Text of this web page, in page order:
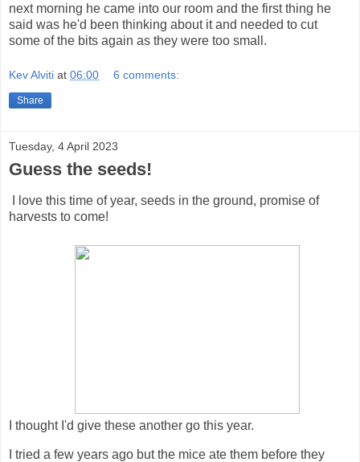
next morning he came into our room and the first thing he
said was he'd been thinking about it and needed to cut
some of the bits again as they were too small.
Kev Alviti at 06:00 6 comments:
Share
Tuesday, 4 April 2023
Guess the seeds!
I love this time of year, seeds in the ground, promise of
harvests to come!
I thought I'd give these another go this year.
I tried a few years ago but the mice ate them before they